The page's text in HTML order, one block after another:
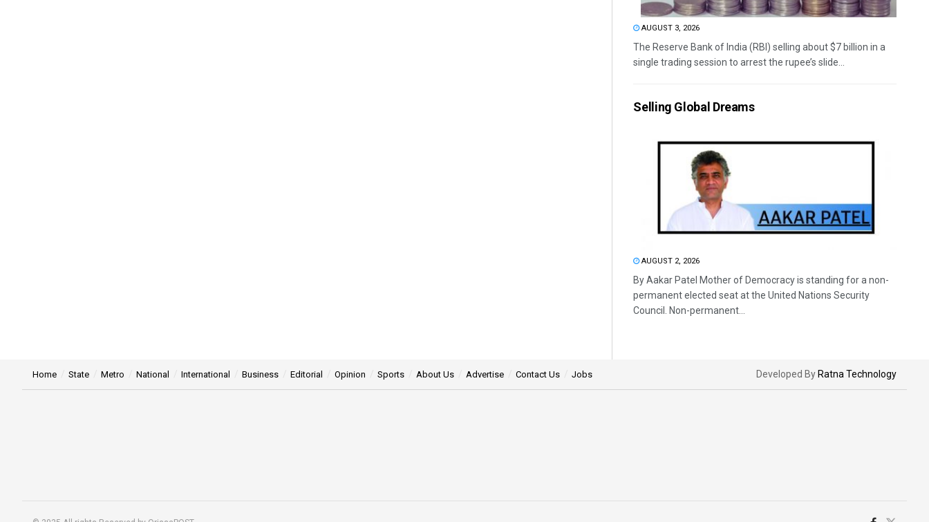
AUGUST 3, 2026
The Reserve Bank of India (RBI) selling about $7 billion in a
single trading session to arrest the rupee’s slide...
Selling Global Dreams
AUGUST 2, 2026
By Aakar Patel Mother of Democracy is standing for a non-
permanent elected seat at the United Nations Security
Council. Non-permanent...
Home State Metro National International Business Editorial Opinion Sports About Us Advertise Contact Us Jobs Developed By Ratna Technology